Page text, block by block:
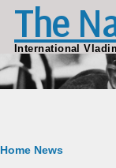
Skip to main
The
International
Breadcrumb
Home News